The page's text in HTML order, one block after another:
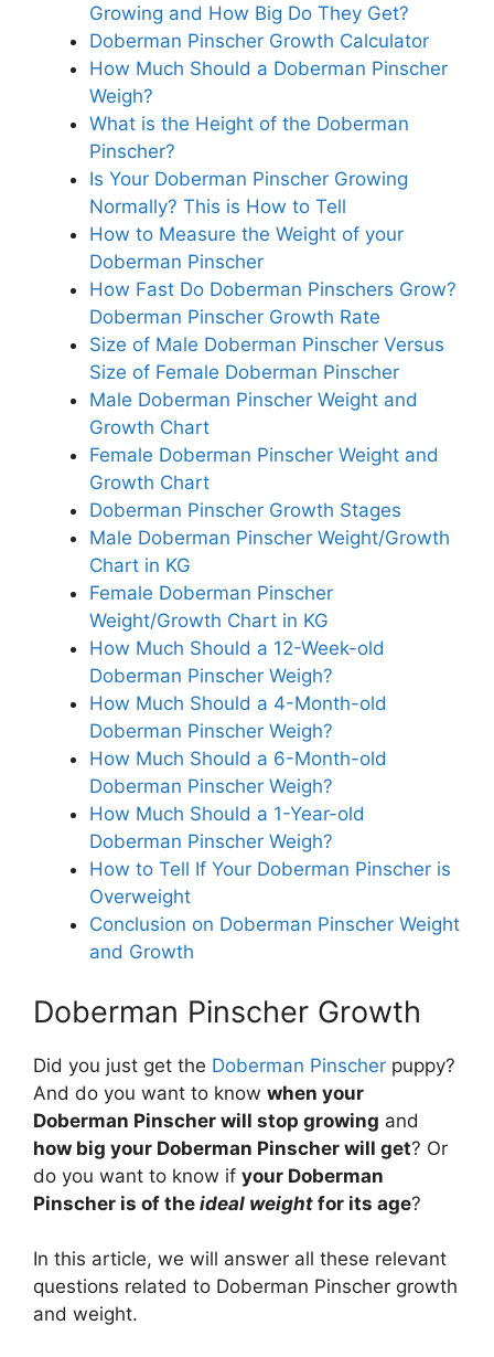
Growing and How Big Do They Get?
Doberman Pinscher Growth Calculator
How Much Should a Doberman Pinscher
Weigh?
What is the Height of the Doberman
Pinscher?
Is Your Doberman Pinscher Growing
Normally? This is How to Tell
How to Measure the Weight of your
Doberman Pinscher
How Fast Do Doberman Pinschers Grow?
Doberman Pinscher Growth Rate
Size of Male Doberman Pinscher Versus
Size of Female Doberman Pinscher
Male Doberman Pinscher Weight and
Growth Chart
Female Doberman Pinscher Weight and
Growth Chart
Doberman Pinscher Growth Stages
Male Doberman Pinscher Weight/Growth
Chart in KG
Female Doberman Pinscher
Weight/Growth Chart in KG
How Much Should a 12-Week-old
Doberman Pinscher Weigh?
How Much Should a 4-Month-old
Doberman Pinscher Weigh?
How Much Should a 6-Month-old
Doberman Pinscher Weigh?
How Much Should a 1-Year-old
Doberman Pinscher Weigh?
How to Tell If Your Doberman Pinscher is
Overweight
Conclusion on Doberman Pinscher Weight
and Growth
Doberman Pinscher Growth
Did you just get the Doberman Pinscher puppy?
And do you want to know when your
Doberman Pinscher will stop growing and
how big your Doberman Pinscher will get? Or
do you want to know if your Doberman
Pinscher is of the ideal weight for its age?
In this article, we will answer all these relevant
questions related to Doberman Pinscher growth
and weight.